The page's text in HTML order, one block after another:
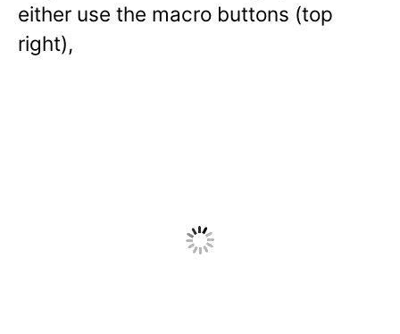
either use the macro buttons (top
right),